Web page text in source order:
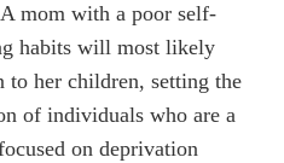
mom with a poor self-
habits will most likely
to her children, setting the
of individuals who are a
on deprivation